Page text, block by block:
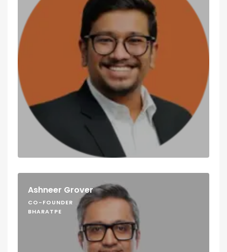
Ashneer Grover
CO-FOUNDER
BHARATPE